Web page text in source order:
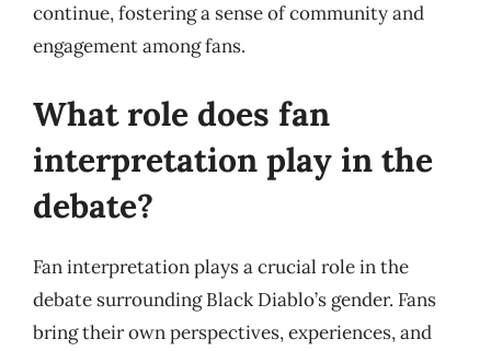
continue, fostering a sense of community and
engagement among fans.
What role does fan
interpretation play in the
debate?
Fan interpretation plays a crucial role in the
debate surrounding Black Diablo’s gender. Fans
bring their own perspectives, experiences, and